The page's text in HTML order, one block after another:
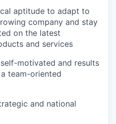
aptitude to adapt to
company and stay
on the latest
and services
motivated and results
team-oriented
and national